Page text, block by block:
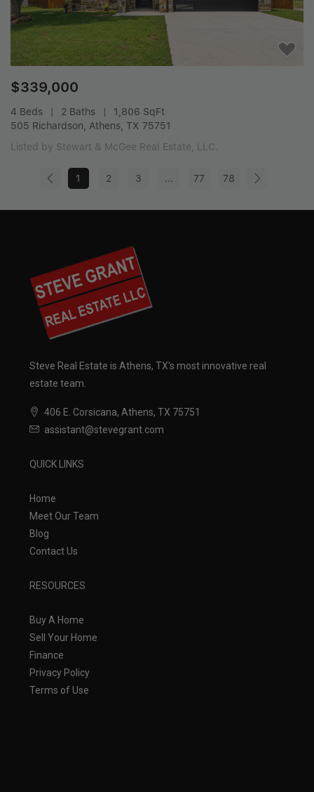
$339,000
4 Beds 2 Baths
1,806 SqFt
505 Richardson, Athens, TX 75751
Listed by Stewart & McGee Real Estate, LLC.
1 2 3 ... 77 78
Steve Real Estate is Athens, TX's most innovative real
estate team.
406 E. Corsicana, Athens, TX 75751
assistant@stevegrant.com
QUICK LINKS
Home
Meet Our Team
Blog
Contact Us
RESOURCES
Buy A Home
Sell Your Home
Finance
Privacy Policy
Terms of Use